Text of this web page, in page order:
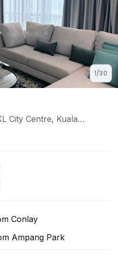
1/30
City Centre, Kuala
Conlay
Ampang Park